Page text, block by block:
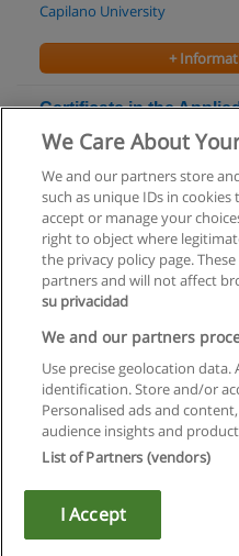
Capilano University
+
Certificate in the
Computer
+
Privacy
contact
Copyright © Educaedu
We Care About
We and our partners store
such as unique IDs in
accept or manage your
right to object where
the privacy policy page.
partners and will not affect
su privacidad
We and our partners
Use precise geolocation
identification. Store and/or
Personalised ads and
audience insights and
List of Partners (vendors)
I Accept